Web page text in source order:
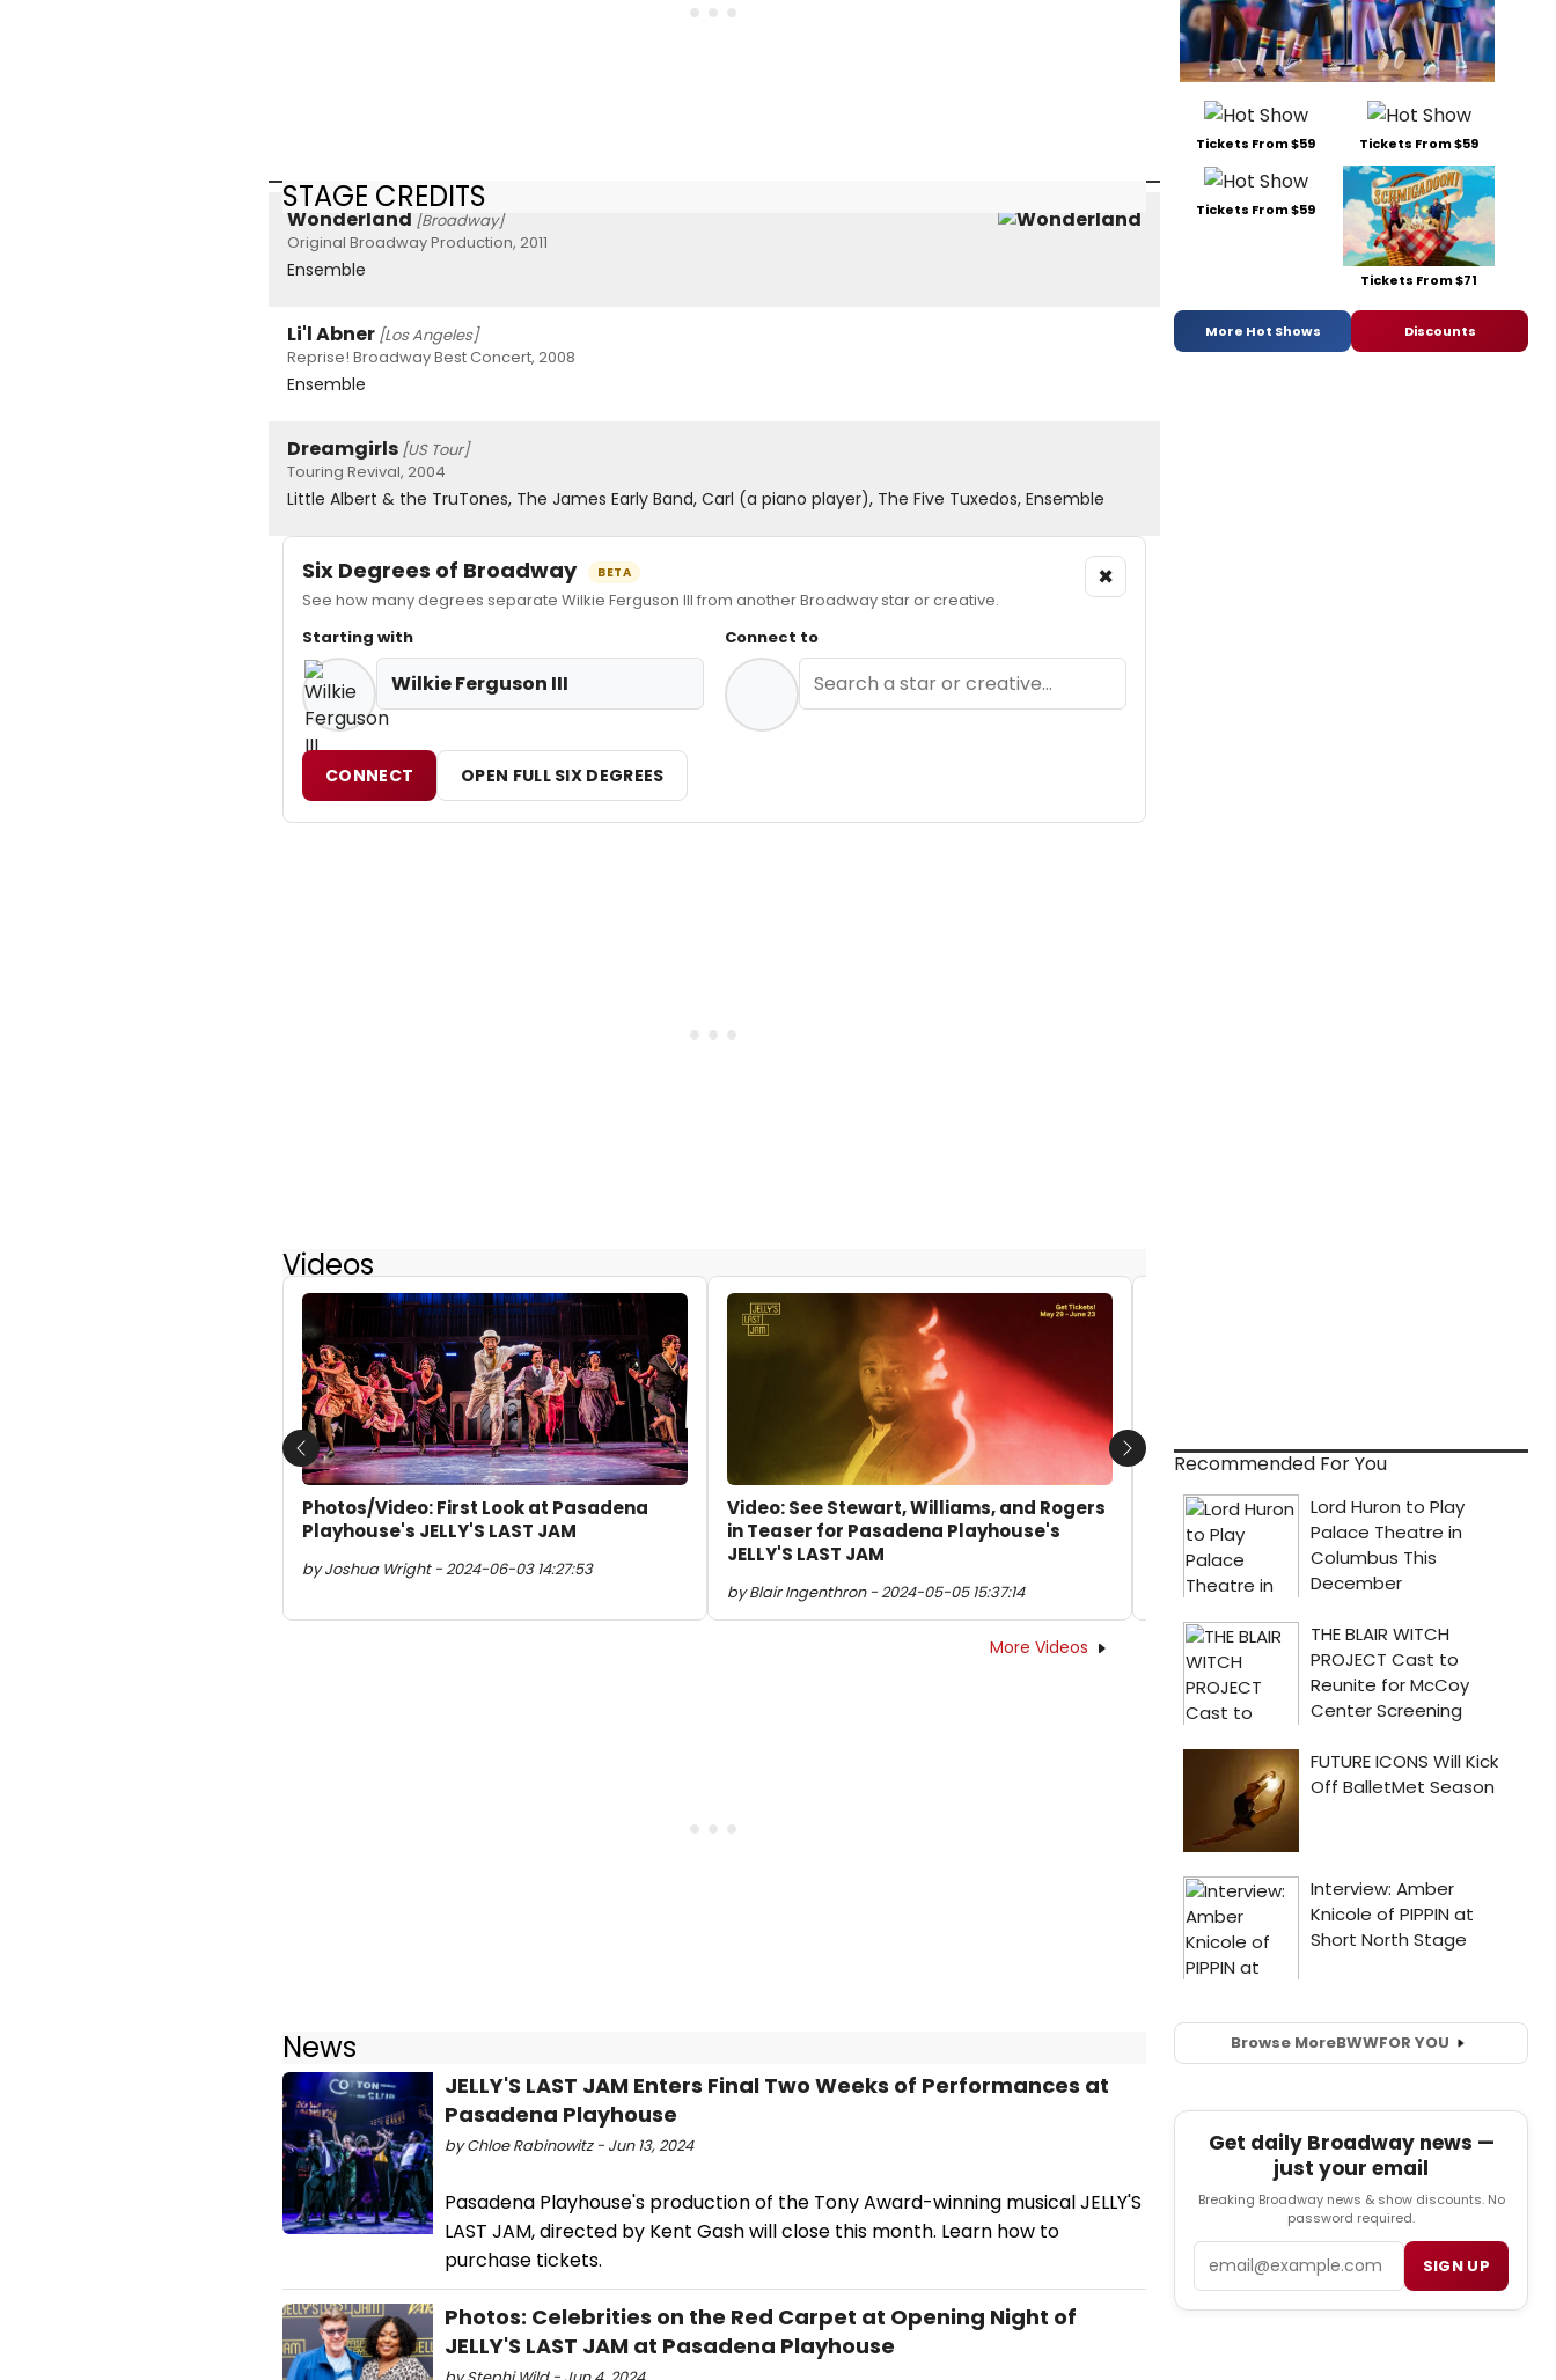
STAGE CREDITS
Wonderland [Broadway]
Original Broadway Production, 2011
Ensemble
Li'l Abner [Los Angeles]
Reprise! Broadway Best Concert, 2008
Ensemble
Dreamgirls [US Tour]
Touring Revival, 2004
Little Albert & the TruTones, The James Early Band, Carl (a piano player), The Five Tuxedos, Ensemble
Six Degrees of Broadway BETA
See how many degrees separate Wilkie Ferguson III from another Broadway star or creative.
×
Starting with
Wilkie Ferguson III
Connect to
CONNECT OPEN FULL SIX DEGREES
Videos
Photos/Video: First Look at Pasadena
Playhouse's JELLY'S LAST JAM
by Joshua Wright - 2024-06-03 14:27:53
Video: See Stewart, Williams, and Rogers
in Teaser for Pasadena Playhouse's
JELLY'S LAST JAM
by Blair Ingenthron - 2024-05-05 15:37:14
Previous Next
More Videos
News
JELLY'S LAST JAM Enters Final Two Weeks of Performances at
Pasadena Playhouse
by Chloe Rabinowitz - Jun 13, 2024
Pasadena Playhouse's production of the Tony Award-winning musical JELLY'S
LAST JAM, directed by Kent Gash will close this month. Learn how to
purchase tickets.
Photos: Celebrities on the Red Carpet at Opening Night of
JELLY'S LAST JAM at Pasadena Playhouse
Tickets From $59 Tickets From $59
Tickets From $59
Tickets From $71
More Hot Shows Discounts
Recommended For You
Browse MoreBWWFOR YOU
Get daily Broadway news —
just your email
Breaking Broadway news & show discounts. No
password required.
SIGN UP